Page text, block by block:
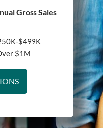
Gross Sales
$499K
$1M